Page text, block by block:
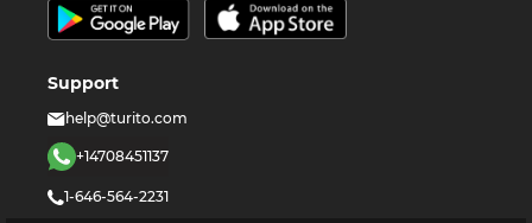
Support
help@turito.com
+14708451137
1-646-564-2231